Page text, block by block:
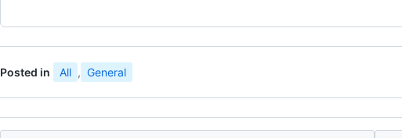
Posted in All , General